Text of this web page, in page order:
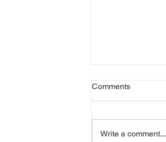
Comments
Write a comment...